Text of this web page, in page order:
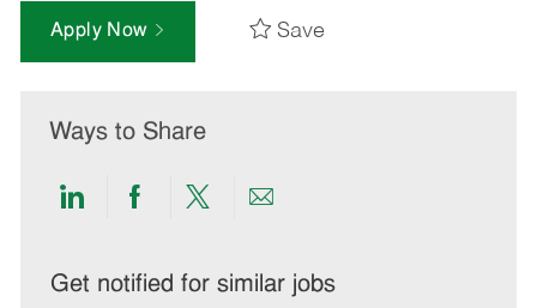
Apply Now Save
Ways to Share
Share
LinkedIn
Share
Facebook
Share
twitter
Share
email
Get notified for similar jobs